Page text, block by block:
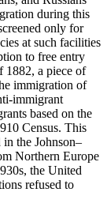
during this
only for
at such facilities
to free entry
1882, a piece of
immigration of
immigrant
based on the
Census. This
the Johnson–
Northern Europe
the United
refused to